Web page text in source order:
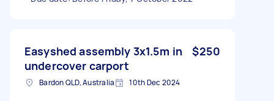
Easyshed assembly 3x1.5m in
undercover carport
$250
Bardon QLD, Australia 10th Dec 2024